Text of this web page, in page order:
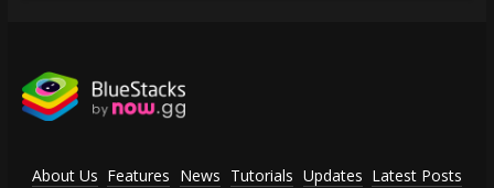
About Us Features News Tutorials Updates Latest Posts